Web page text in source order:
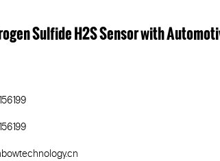
Sulfide H2S Sensor with